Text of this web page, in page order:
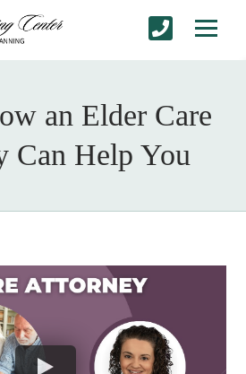
an Elder Care
Can Help You